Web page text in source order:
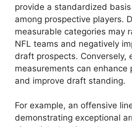
provide a standardized
among prospective players.
measurable categories may
NFL teams and negatively
draft prospects. Conversely,
measurements can enhance
and improve draft standing.
For example, an offensive
demonstrating exceptional